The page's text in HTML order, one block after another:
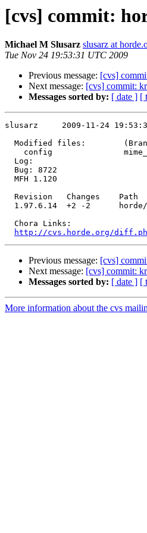
[cvs] commit:
Michael M Slusarz slusarz at
Tue Nov 24 19:53:31 UTC 2009
Previous message: [cvs]
Next message: [cvs] commit:
Messages sorted by: [ date ] [
slusarz     2009-11-24
Modified files:
config
  Log:
  Bug: 8722
  MFH 1.120
  Revision   Changes    Path
1.97.6.14  +2 -2
  Chora Links:
http://cvs.horde.org/
Previous message: [cvs]
Next message: [cvs] commit:
Messages sorted by: [ date ] [
More information about the cvs